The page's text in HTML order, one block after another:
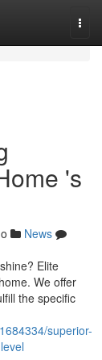
's
News
Elite
We offer
the specific
superior-